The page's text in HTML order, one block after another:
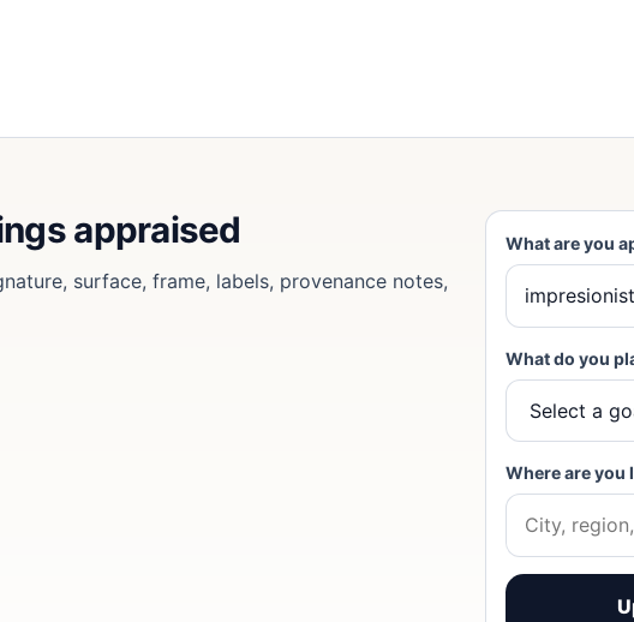
appraised
surface, frame, labels, provenance notes,
What are you
What do you
Where are you